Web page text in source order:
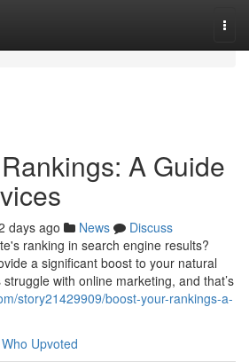
A Guide
days ago News
Discuss
ranking in search engine results?
a significant boost to your natural
with online marketing, and that’s
story21429909/boost-your-rankings-a-
Who Upvoted